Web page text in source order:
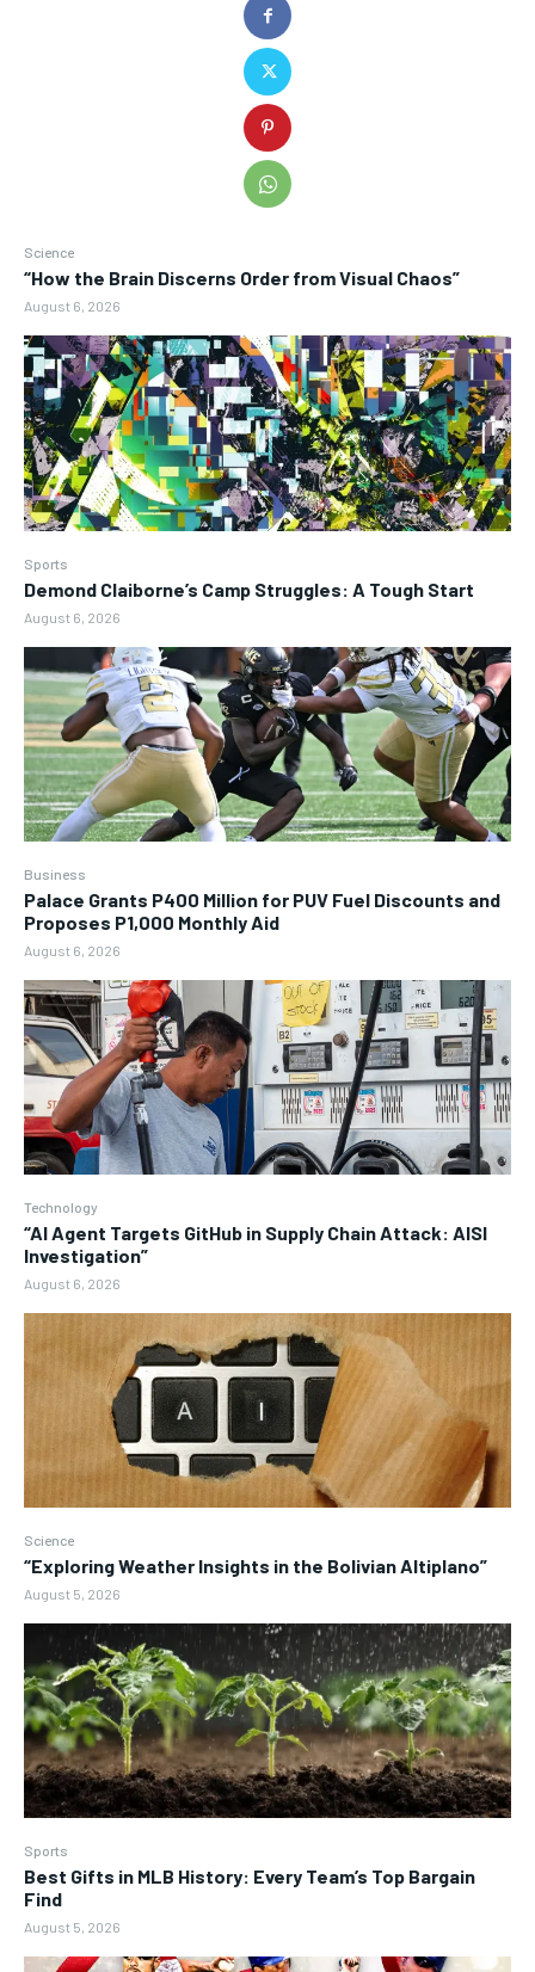
Science
“How the Brain Discerns Order from Visual Chaos”
August 6, 2026
Sports
Demond Claiborne’s Camp Struggles: A Tough Start
August 6, 2026
Business
Palace Grants P400 Million for PUV Fuel Discounts and
Proposes P1,000 Monthly Aid
August 6, 2026
Technology
“AI Agent Targets GitHub in Supply Chain Attack: AISI
Investigation”
August 6, 2026
Science
“Exploring Weather Insights in the Bolivian Altiplano”
August 5, 2026
Sports
Best Gifts in MLB History: Every Team’s Top Bargain
Find
August 5, 2026